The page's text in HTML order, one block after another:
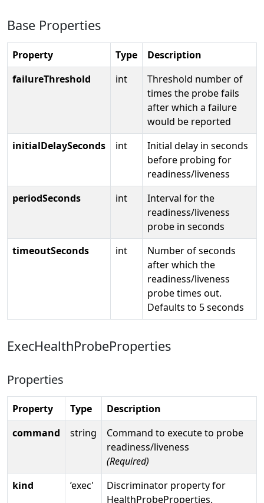
Base Properties
Property Type
Description
failureThreshold
int
Threshold number of
times the probe fails
after which a failure
would be reported
initialDelaySeconds
int
Initial delay in seconds
before probing for
readiness/liveness
periodSeconds
int
Interval for the
readiness/liveness
probe in seconds
timeoutSeconds
int
Number of seconds
after which the
readiness/liveness
probe times out.
Defaults to 5 seconds
ExecHealthProbeProperties
Properties
Property Type
Description
command
string
Command to execute to probe
readiness/liveness
(Required)
kind
’exec'
Discriminator property for
HealthProbeProperties.